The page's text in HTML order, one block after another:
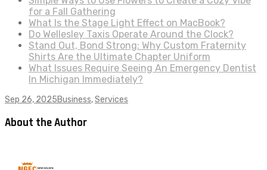
for a Fall Gathering
What Is the Stage Light Effect on MacBook?
Do Wellesley Taxis Operate Around the Clock?
Stand Out, Bond Strong: Why Custom Fraternity
Shirts Are the Ultimate Chapter Uniform
What Issues Require Seeing An Emergency Dentist
In Michigan Immediately?
Sep 26, 2025Business,Services
About the Author